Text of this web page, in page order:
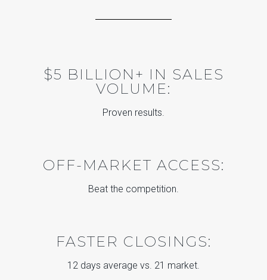
$5 BILLION+ IN SALES
VOLUME:
Proven results.
OFF-MARKET ACCESS:
Beat the competition.
FASTER CLOSINGS:
12 days average vs. 21 market.